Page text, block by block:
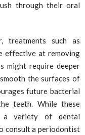
through their oral
treatments such as
effective at removing
might require deeper
the surfaces of
future bacterial
teeth. While these
a variety of dental
consult a periodontist